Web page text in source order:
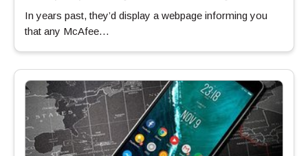
In years past, they’d display a webpage informing you
that any McAfee…